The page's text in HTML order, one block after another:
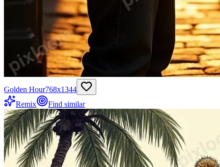
Golden Hour768x1344
Remix
Find similar